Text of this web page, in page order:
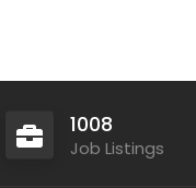
1008
Job Listings